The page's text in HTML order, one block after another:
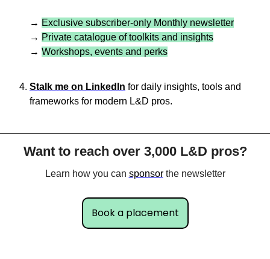
→ Exclusive subscriber-only Monthly newsletter
→ Private catalogue of toolkits and insights
→ Workshops, events and perks
Stalk me on LinkedIn for daily insights, tools and
frameworks for modern L&D pros.
Want to reach over 3,000 L&D pros?
Learn how you can sponsor the newsletter
Book a placement